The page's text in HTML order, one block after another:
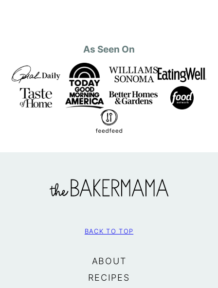
As Seen On
BakerMama
BACK TO TOP
ABOUT
RECIPES